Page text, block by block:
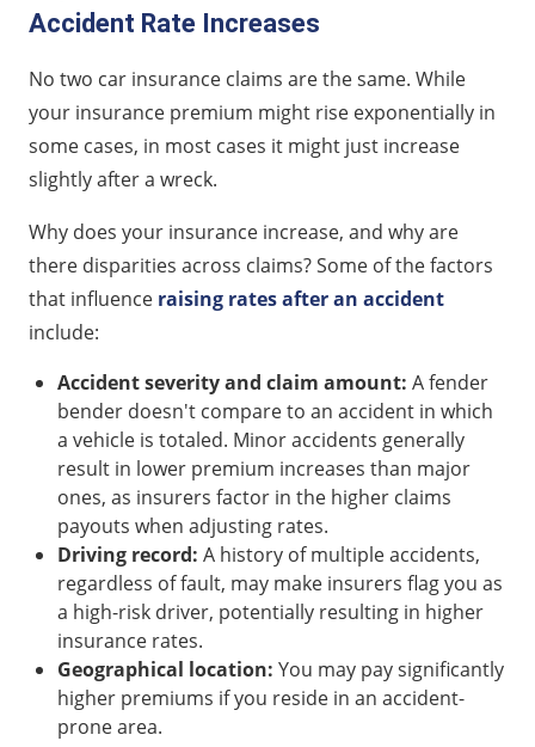
Accident Rate Increases
No two car insurance claims are the same. While
your insurance premium might rise exponentially in
some cases, in most cases it might just increase
slightly after a wreck.
Why does your insurance increase, and why are
there disparities across claims? Some of the factors
that influence raising rates after an accident
include:
Accident severity and claim amount: A fender
bender doesn't compare to an accident in which
a vehicle is totaled. Minor accidents generally
result in lower premium increases than major
ones, as insurers factor in the higher claims
payouts when adjusting rates.
Driving record: A history of multiple accidents,
regardless of fault, may make insurers flag you as
a high-risk driver, potentially resulting in higher
insurance rates.
Geographical location: You may pay significantly
higher premiums if you reside in an accident-
prone area.